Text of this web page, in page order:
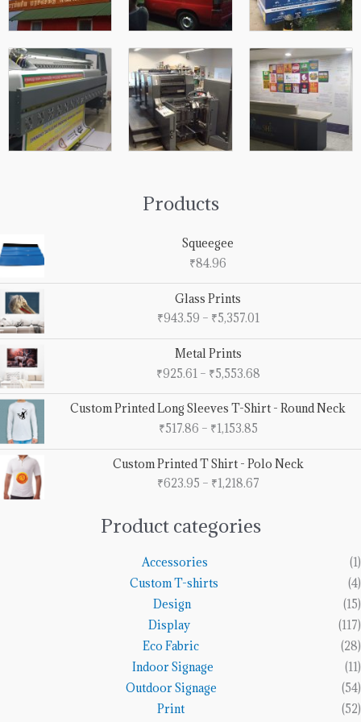
Products
Squeegee
₹84.96
Glass Prints
₹943.59 – ₹5,357.01₹943.59
through
Metal Prints
₹925.61 – ₹5,553.68₹925.61
through
₹5,553.68
Custom Printed Long Sleeves T-Shirt - Round Neck
₹517.86 – ₹1,153.85
Price
range:
₹517.86
through
₹1,153.85
Custom Printed T Shirt - Polo Neck
₹623.95 – ₹1,218.67
Price
range:
₹1,218.67
Product categories
Accessories
(1)
Custom T-shirts
(4)
Design
(15)
Display
(117)
Eco Fabric
(28)
Indoor Signage
(11)
Outdoor Signage
(54)
Print
(52)